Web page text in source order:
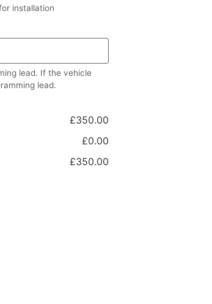
installation
lead. If the vehicle
lead.
£350.00
£0.00
£350.00